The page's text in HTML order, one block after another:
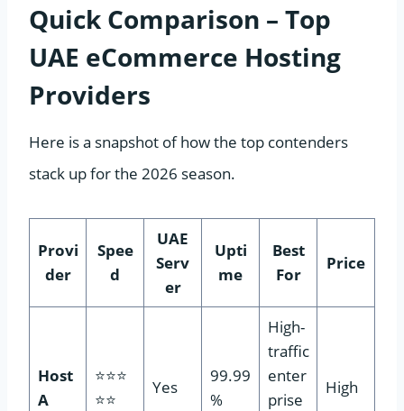
Quick Comparison – Top
UAE eCommerce Hosting
Providers
Here is a snapshot of how the top contenders
stack up for the 2026 season.
Provi
der
Spee
d
UAE
Serv
er
Upti
me
Best
For
Price
Host
A
⭐⭐⭐
⭐⭐
Yes
99.99
%
High-
traffic
enter
prise
High